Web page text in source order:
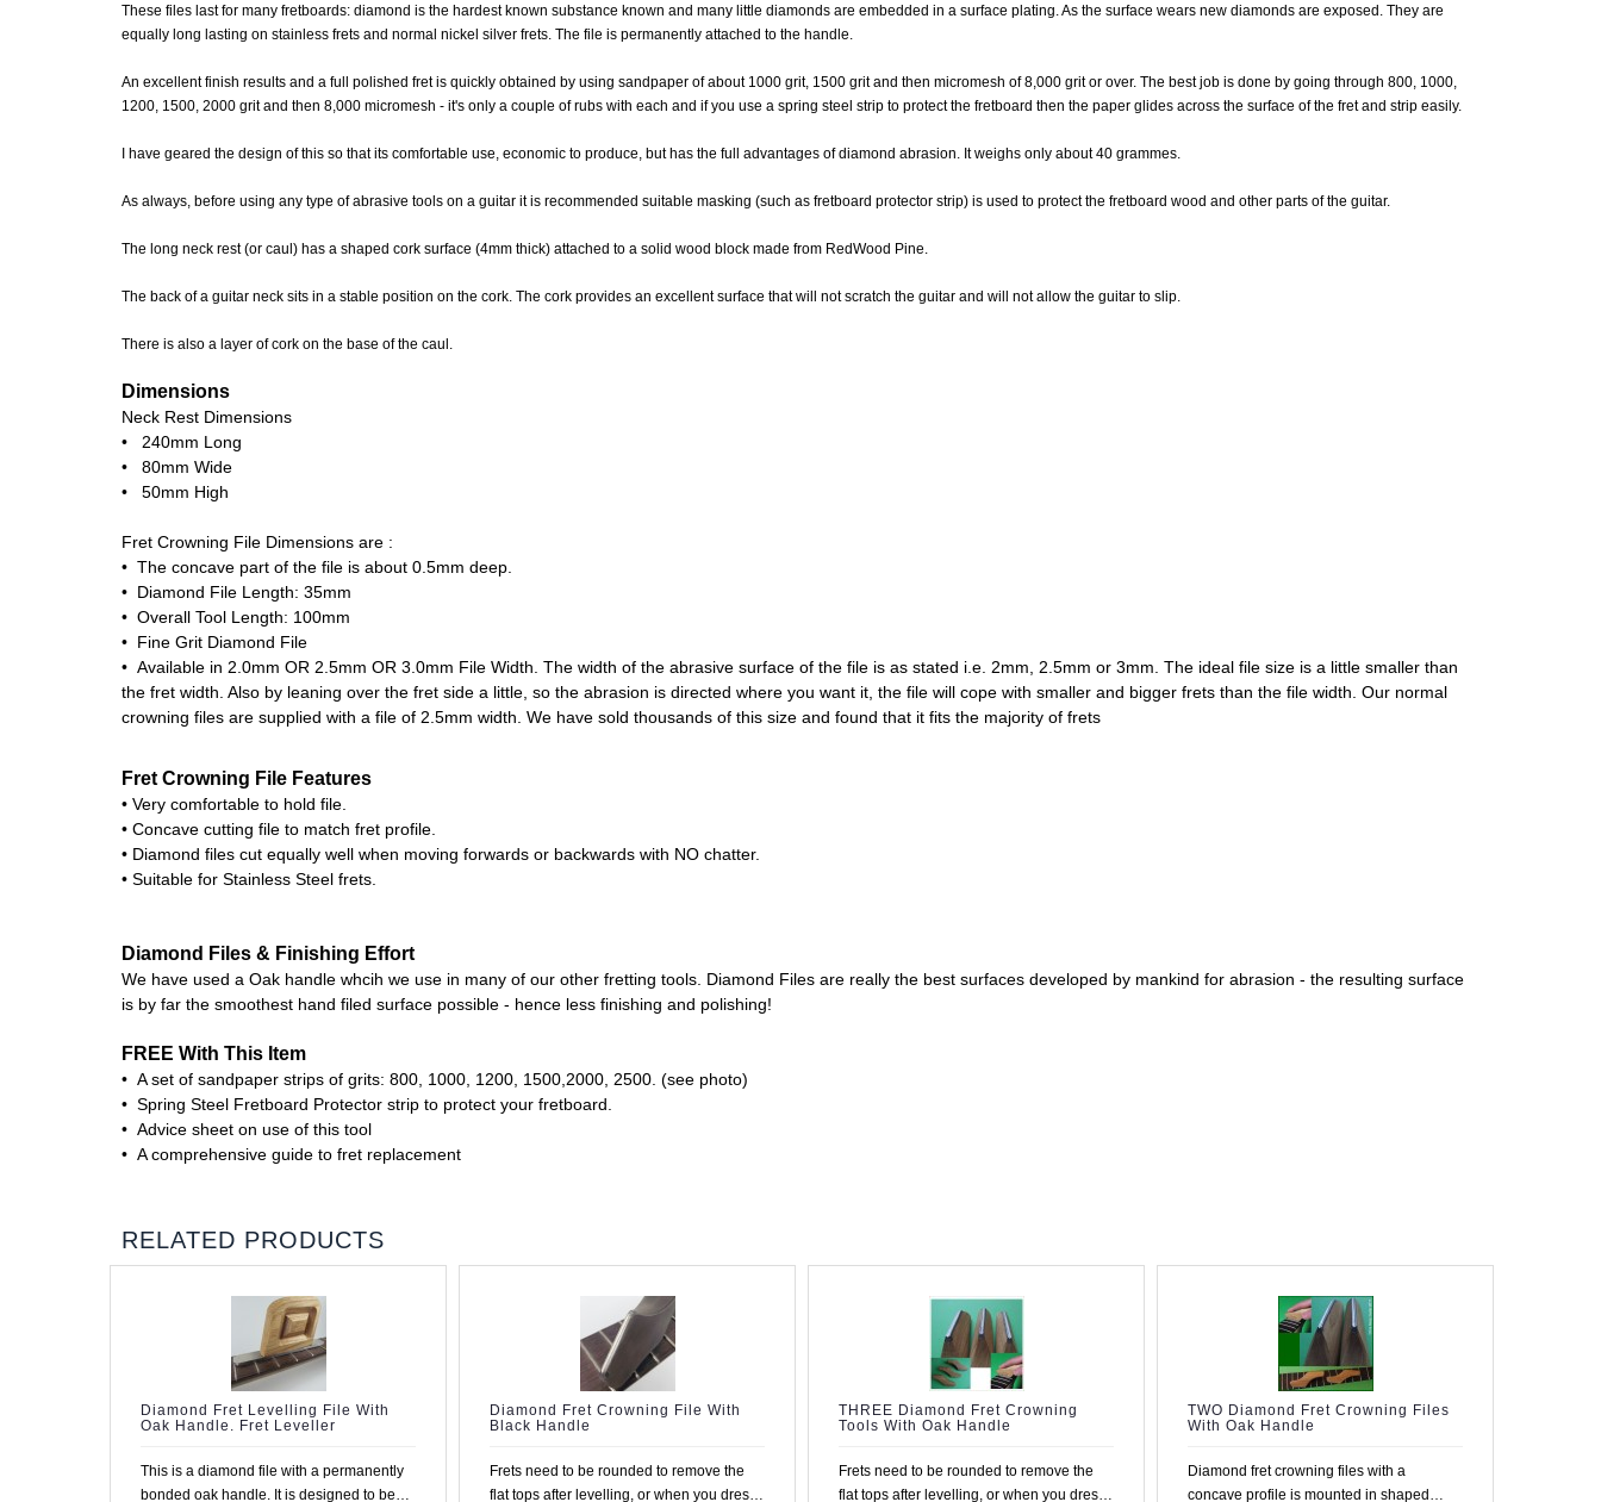
These files last for many fretboards: diamond is the hardest known substance known and many little diamonds are embedded in a surface plating. As the surface wears new diamonds are exposed. They are
equally long lasting on stainless frets and normal nickel silver frets. The file is permanently attached to the handle.
An excellent finish results and a full polished fret is quickly obtained by using sandpaper of about 1000 grit, 1500 grit and then micromesh of 8,000 grit or over. The best job is done by going through 800, 1000,
1200, 1500, 2000 grit and then 8,000 micromesh - it's only a couple of rubs with each and if you use a spring steel strip to protect the fretboard then the paper glides across the surface of the fret and strip easily.
I have geared the design of this so that its comfortable use, economic to produce, but has the full advantages of diamond abrasion. It weighs only about 40 grammes.
As always, before using any type of abrasive tools on a guitar it is recommended suitable masking (such as fretboard protector strip) is used to protect the fretboard wood and other parts of the guitar.
The long neck rest (or caul) has a shaped cork surface (4mm thick) attached to a solid wood block made from RedWood Pine.
The back of a guitar neck sits in a stable position on the cork. The cork provides an excellent surface that will not scratch the guitar and will not allow the guitar to slip.
There is also a layer of cork on the base of the caul.
Dimensions
Neck Rest Dimensions
• 240mm Long
• 80mm Wide
• 50mm High
Fret Crowning File Dimensions are :
• The concave part of the file is about 0.5mm deep.
• Diamond File Length: 35mm
• Overall Tool Length: 100mm
• Fine Grit Diamond File
• Available in 2.0mm OR 2.5mm OR 3.0mm File Width. The width of the abrasive surface of the file is as stated i.e. 2mm, 2.5mm or 3mm. The ideal file size is a little smaller than
the fret width. Also by leaning over the fret side a little, so the abrasion is directed where you want it, the file will cope with smaller and bigger frets than the file width. Our normal
crowning files are supplied with a file of 2.5mm width. We have sold thousands of this size and found that it fits the majority of frets
Fret Crowning File Features
• Very comfortable to hold file.
• Concave cutting file to match fret profile.
• Diamond files cut equally well when moving forwards or backwards with NO chatter.
• Suitable for Stainless Steel frets.
Diamond Files & Finishing Effort
We have used a Oak handle whcih we use in many of our other fretting tools. Diamond Files are really the best surfaces developed by mankind for abrasion - the resulting surface
is by far the smoothest hand filed surface possible - hence less finishing and polishing!
FREE With This Item
• A set of sandpaper strips of grits: 800, 1000, 1200, 1500,2000, 2500. (see photo)
• Spring Steel Fretboard Protector strip to protect your fretboard.
• Advice sheet on use of this tool
• A comprehensive guide to fret replacement
RELATED PRODUCTS
Diamond Fret Levelling File With
Oak Handle. Fret Leveller
This is a diamond file with a permanently
bonded oak handle. It is designed to be
Diamond Fret Crowning File With
Black Handle
Frets need to be rounded to remove the
flat tops after levelling, or when you dress
THREE Diamond Fret Crowning
Tools With Oak Handle
Frets need to be rounded to remove the
flat tops after levelling, or when you dress
TWO Diamond Fret Crowning Files
With Oak Handle
Diamond fret crowning files with a
concave profile is mounted in shaped